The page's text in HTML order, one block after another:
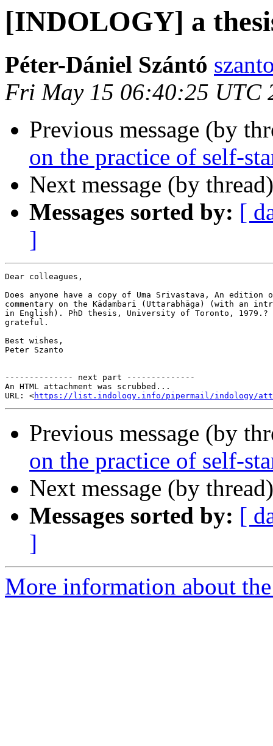
[INDOLOGY] a
Péter-Dániel Szántó
Fri May 15 06:40:25 UTC
Previous message (by
on the practice of self-
Next message (by
Messages sorted by: [
]
Dear colleagues,
Does anyone have a copy of Uma Srivastava, An edition
commentary on the Kādambarī (Uttarabhāga) (with an
in English). PhD thesis, University of Toronto,
grateful.
Best wishes,
Peter Szanto
-------------- next part --------------
An HTML attachment was scrubbed...
URL: <https://list.indology.info/pipermail/indology/
Previous message (by
on the practice of self-
Next message (by
Messages sorted by: [
]
More information about